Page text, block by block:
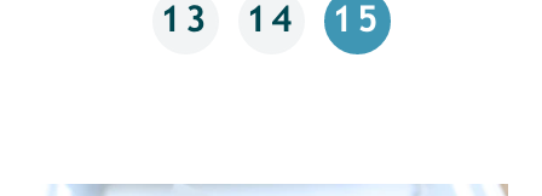
13 14 15